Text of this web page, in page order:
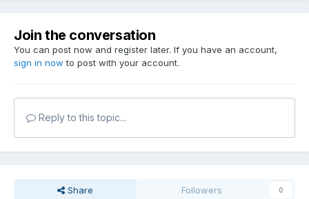
Join the conversation
You can post now and register later. If you have an account,
sign in now to post with your account.
Reply to this topic...
Share Followers 0